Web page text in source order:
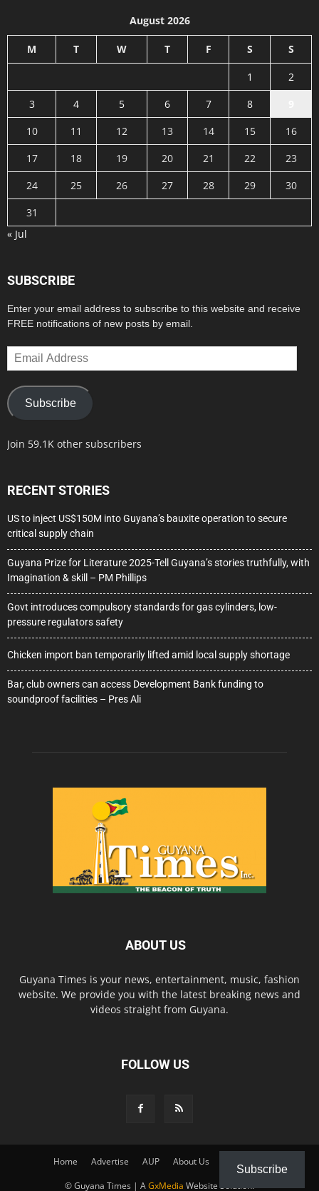
August 2026
M T W T F S S
1
2
3
4 5 6 7 8
10
11 12 13 14 15
16
17
18 19 20 21 22
23
24
25 26 27 28 29
30
31
« Jul
SUBSCRIBE
Enter your email address to subscribe to this website and receive
FREE notifications of new posts by email.
Email
Address
Subscribe
Join 59.1K other subscribers
RECENT STORIES
US to inject US$150M into Guyana’s bauxite operation to secure
critical supply chain
Guyana Prize for Literature 2025-Tell Guyana’s stories truthfully, with
Imagination & skill – PM Phillips
Govt introduces compulsory standards for gas cylinders, low-
pressure regulators safety
Chicken import ban temporarily lifted amid local supply shortage
Bar, club owners can access Development Bank funding to
soundproof facilities – Pres Ali
ABOUT US
Guyana Times is your news, entertainment, music, fashion
website. We provide you with the latest breaking news and
videos straight from Guyana.
FOLLOW US
Home Advertise AUP About Us
© Guyana Times | AGxMedia Website Solution.
Subscribe